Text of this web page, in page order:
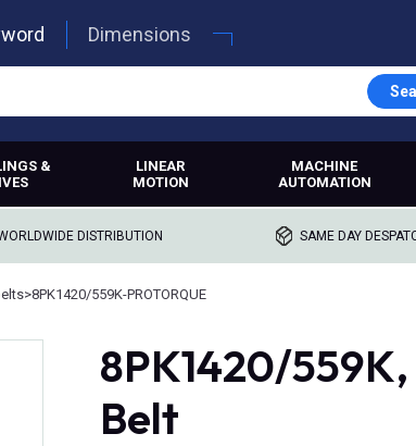
Dimensions
&
LINEAR
MOTION
MACHINE
AUTOMATION
DISTRIBUTION SAME DAY
>8PK1420/559K-PROTORQUE
8PK1420/
Belt